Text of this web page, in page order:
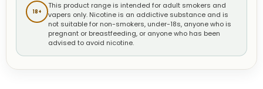
18+
This product range is intended for adult smokers and
vapers only. Nicotine is an addictive substance and is
not suitable for non-smokers, under-18s, anyone who is
pregnant or breastfeeding, or anyone who has been
advised to avoid nicotine.